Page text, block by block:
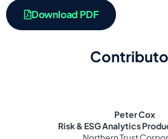
Download PDF
Peter Cox
Risk & ESG Analytics